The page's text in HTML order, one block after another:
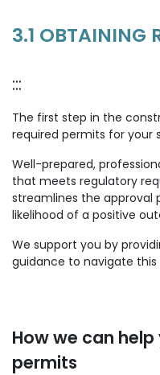
3.1 OBTAINING
:::
The first step in the
required permits for your
Well-prepared,
that meets regulatory
streamlines the approval
likelihood of a positive
We support you by
guidance to navigate
How we can
permits